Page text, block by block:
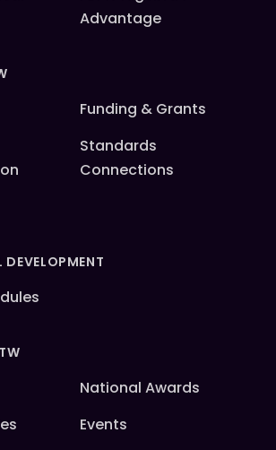
Advantage
Funding & Grants
Standards
Connections
DEVELOPMENT
National Awards
Events